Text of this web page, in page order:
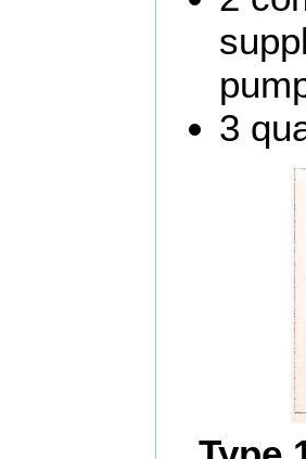
3